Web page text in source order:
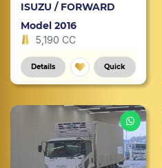
ISUZU / FORWARD
Model 2016
5,190 CC
Details Quick